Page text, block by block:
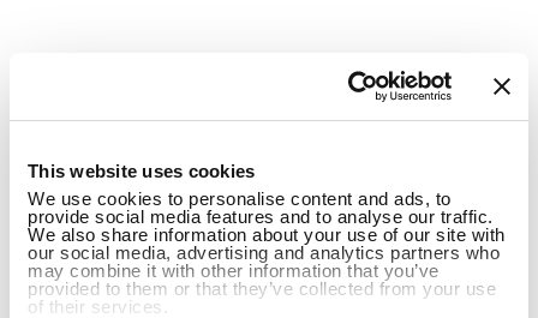
This website uses cookies
We use cookies to personalise content and ads, to
provide social media features and to analyse our traffic.
We also share information about your use of our site with
our social media, advertising and analytics partners who
may combine it with other information that you’ve
provided to them or that they’ve collected from your use
of their services.